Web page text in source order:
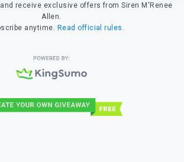
receive exclusive offers from Siren M'Renee
Allen.
anytime. Read official rules.